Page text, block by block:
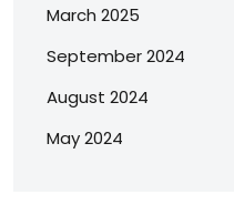
March 2025
September 2024
August 2024
May 2024